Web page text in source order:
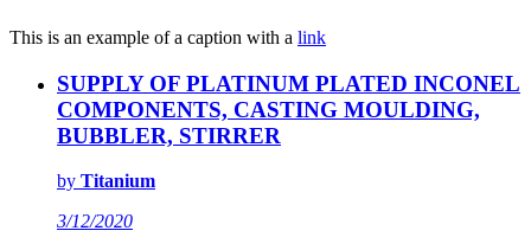
This is an example of a caption with a link
SUPPLY OF PLATINUM PLATED INCONEL
COMPONENTS, CASTING MOULDING,
BUBBLER, STIRRER
by Titanium
3/12/2020